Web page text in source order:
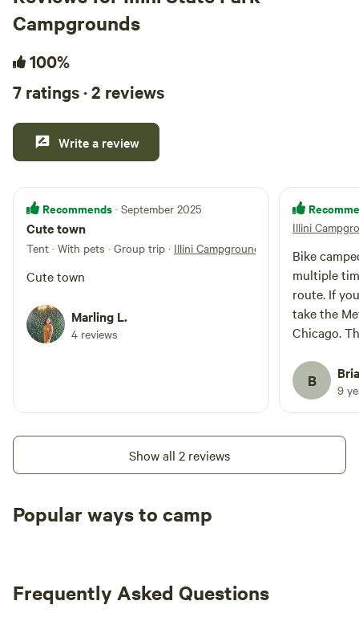
Campgrounds
100%
7 ratings · 2 reviews
Write a review
Recommends · September 2025
Cute town
Tent · With pets · Group trip · Illini Campground
Cute town
Marling L.
4 reviews
Illini
Bike
multiple
route. If
take the
Chicago.
can get
long as
The camp
they blow
B 9
Show all 2 reviews
Popular ways to camp
Frequently Asked Questions